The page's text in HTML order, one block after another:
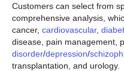
Customers can select from
comprehensive analysis,
cancer, cardiovascular,
disease, pain management,
disorder/depression/
transplantation, and urology.